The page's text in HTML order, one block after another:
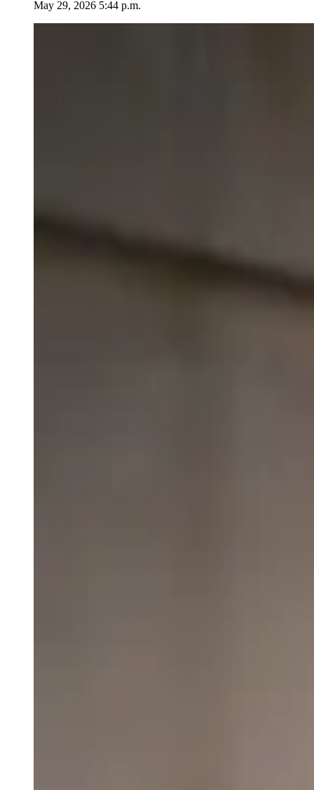
May 29, 2026 5:44 p.m.